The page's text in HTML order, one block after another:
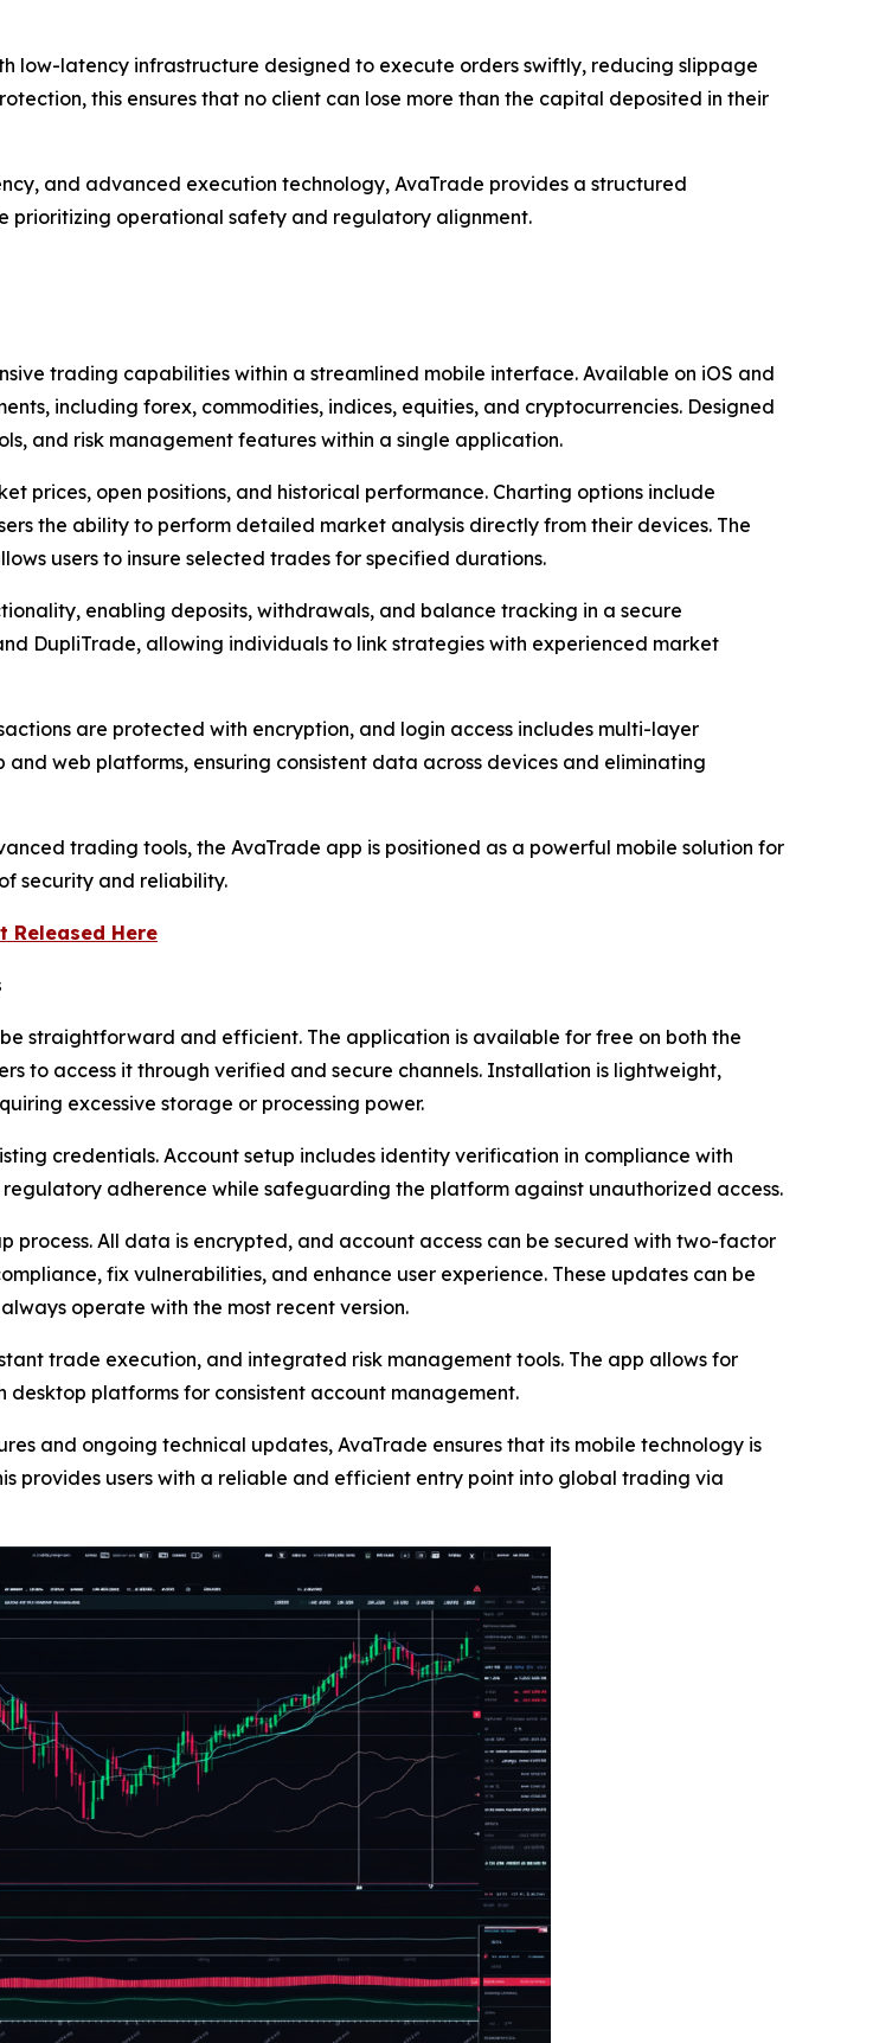
low-latency infrastructure designed to execute orders swiftly, reducing slippage
this ensures that no client can lose more than the capital deposited in their
and advanced execution technology, AvaTrade provides a structured
prioritizing operational safety and regulatory alignment.
trading capabilities within a streamlined mobile interface. Available on iOS and
including forex, commodities, indices, equities, and cryptocurrencies. Designed
and risk management features within a single application.
prices, open positions, and historical performance. Charting options include
the ability to perform detailed market analysis directly from their devices. The
users to insure selected trades for specified durations.
enabling deposits, withdrawals, and balance tracking in a secure
DupliTrade, allowing individuals to link strategies with experienced market
are protected with encryption, and login access includes multi-layer
web platforms, ensuring consistent data across devices and eliminating
trading tools, the AvaTrade app is positioned as a powerful mobile solution for
security and reliability.
Released Here
straightforward and efficient. The application is available for free on both the
to access it through verified and secure channels. Installation is lightweight,
excessive storage or processing power.
credentials. Account setup includes identity verification in compliance with
regulatory adherence while safeguarding the platform against unauthorized access.
All data is encrypted, and account access can be secured with two-factor
fix vulnerabilities, and enhance user experience. These updates can be
operate with the most recent version.
trade execution, and integrated risk management tools. The app allows for
platforms for consistent account management.
and ongoing technical updates, AvaTrade ensures that its mobile technology is
provides users with a reliable and efficient entry point into global trading via